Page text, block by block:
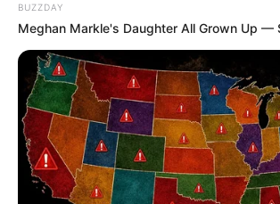
BUZZDAY
Meghan Markle's Daughter All Grown Up —